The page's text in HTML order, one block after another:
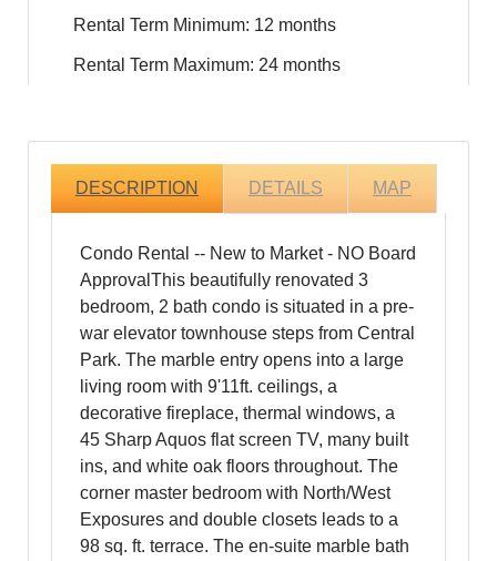
Rental Term Minimum: 12 months
Rental Term Maximum: 24 months
DESCRIPTION DETAILS MAP
Condo Rental -- New to Market - NO Board
ApprovalThis beautifully renovated 3
bedroom, 2 bath condo is situated in a pre-
war elevator townhouse steps from Central
Park. The marble entry opens into a large
living room with 9'11ft. ceilings, a
decorative fireplace, thermal windows, a
45 Sharp Aquos flat screen TV, many built
ins, and white oak floors throughout. The
corner master bedroom with North/West
Exposures and double closets leads to a
98 sq. ft. terrace. The en-suite marble bath